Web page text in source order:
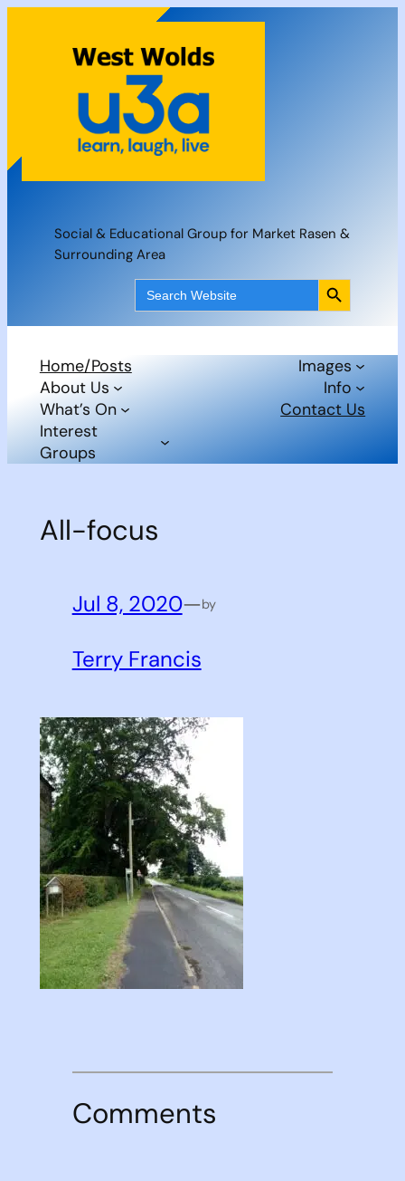
content
Social & Educational Group for Market Rasen &
Surrounding Area
Search
for:
Search Button
Home/Posts
About Us
What’s On
Interest
Groups
Images
Info
Contact Us
All-focus
Jul 8, 2020—by
Terry Francis
Comments